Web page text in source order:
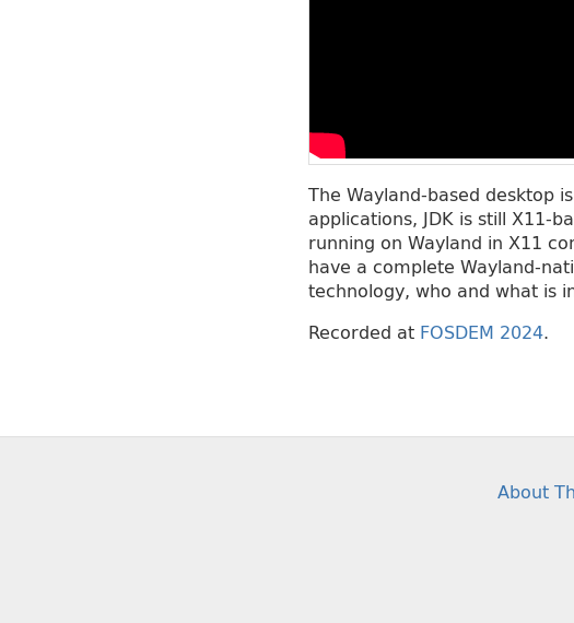
The Wayland-based desktop
applications, JDK is still X11-
running on Wayland in X11
have a complete Wayland-
technology, who and what is
Recorded at FOSDEM 2024.
About